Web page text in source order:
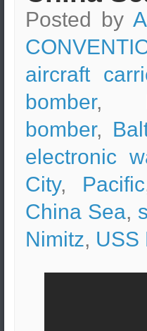
Posted by
aircraft
bomber,
bomber,
electronic
City, Pacific
China Sea,
Nimitz, USS